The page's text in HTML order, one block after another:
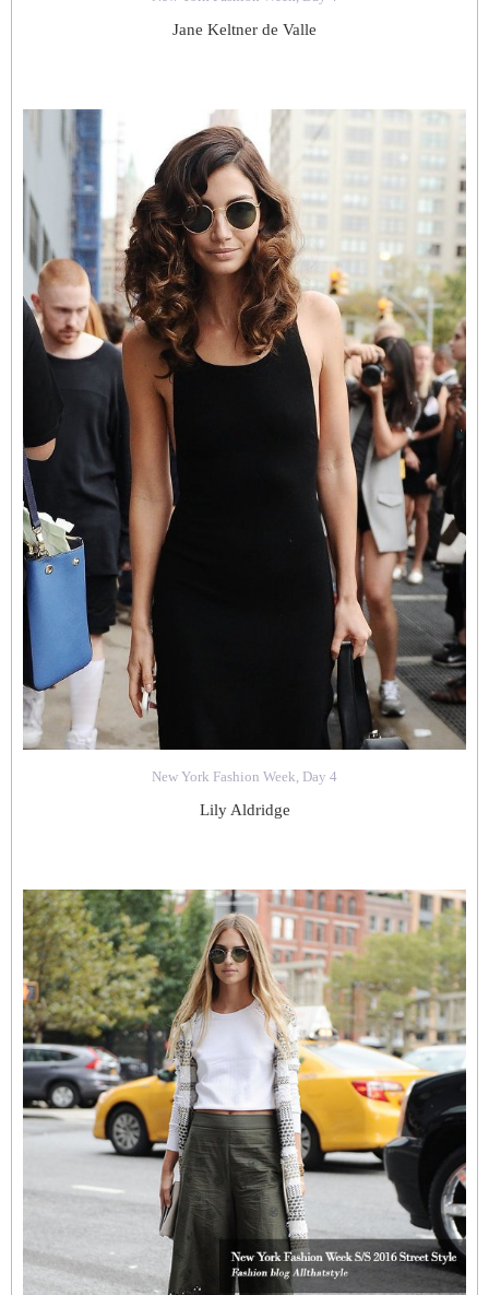
Jane Keltner de Valle
New York Fashion Week, Day 4
Lily Aldridge